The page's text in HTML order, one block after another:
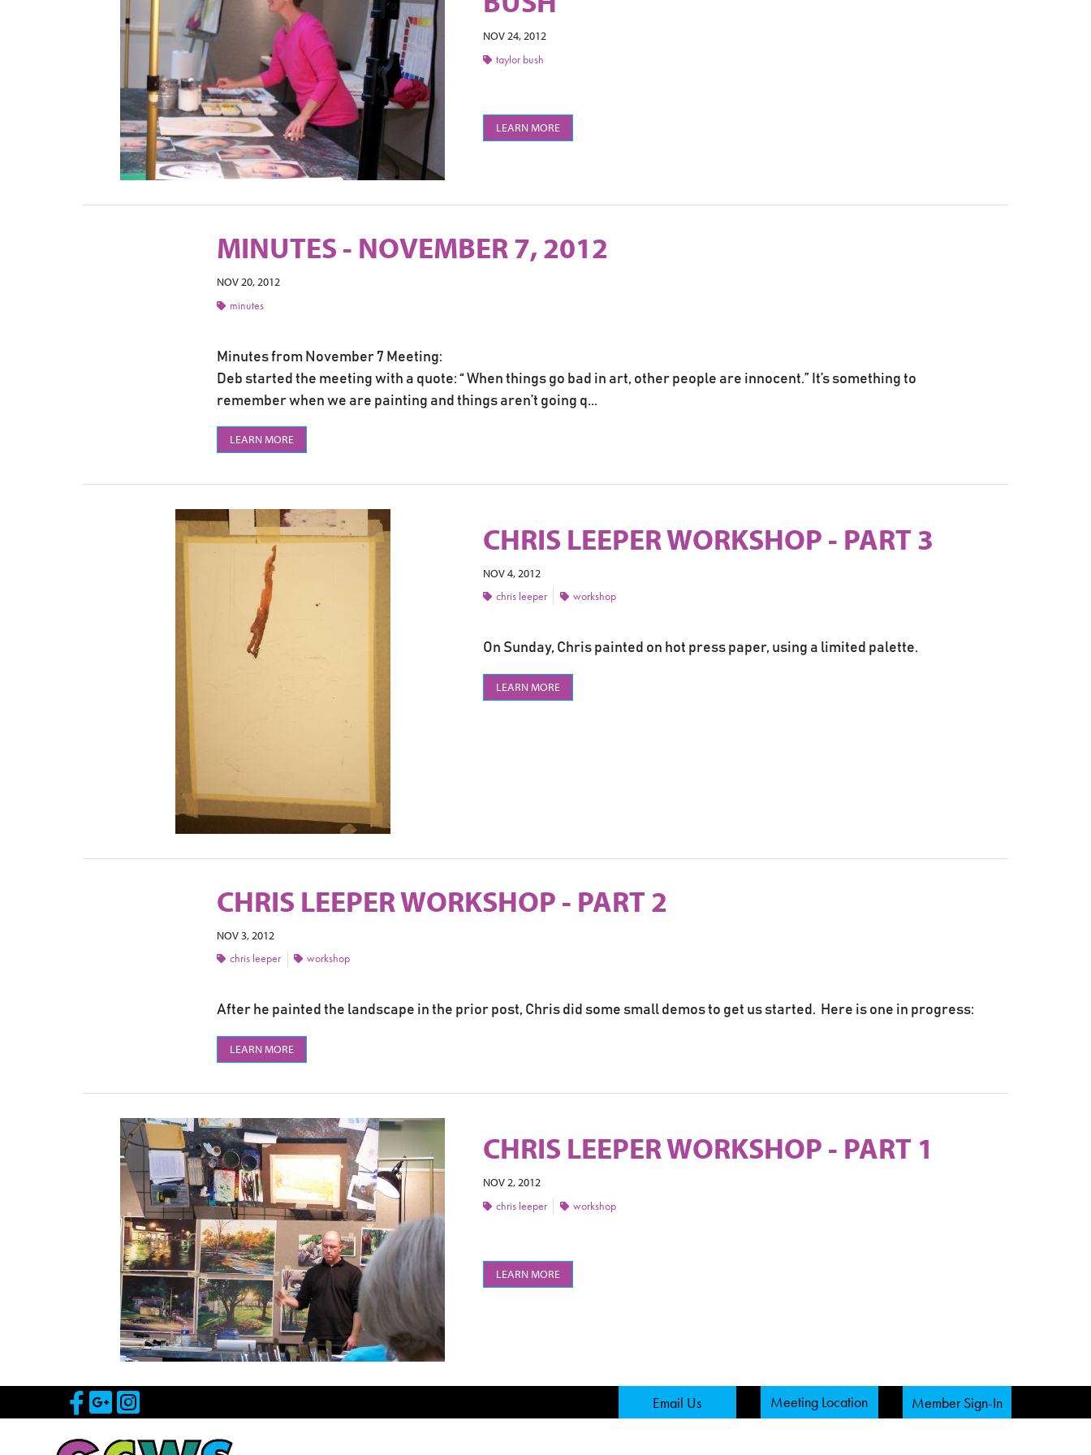
NOV 24, 2012
taylor bush
LEARN MORE
MINUTES - NOVEMBER 7, 2012
NOV 20, 2012
minutes
Minutes from November 7 Meeting:
Deb started the meeting with a quote: “ When things go bad in art, other people are innocent.” It’s something to
remember when we are painting and things aren’t going q...
LEARN MORE
CHRIS LEEPER WORKSHOP - PART 3
NOV 4, 2012
chris leeper
workshop
On Sunday, Chris painted on hot press paper, using a limited palette.
LEARN MORE
CHRIS LEEPER WORKSHOP - PART 2
NOV 3, 2012
chris leeper
workshop
After he painted the landscape in the prior post, Chris did some small demos to get us started. Here is one in progress:
LEARN MORE
CHRIS LEEPER WORKSHOP - PART 1
NOV 2, 2012
chris leeper
workshop
LEARN MORE
Visit Our Facebook Page
Visit Our Google Page
Visit Our Instagram Page Email Us Meeting Location Member Sign-In